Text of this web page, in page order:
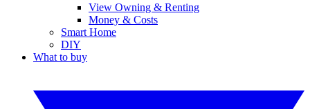
View Owning & Renting
Money & Costs
Smart Home
DIY
What to buy